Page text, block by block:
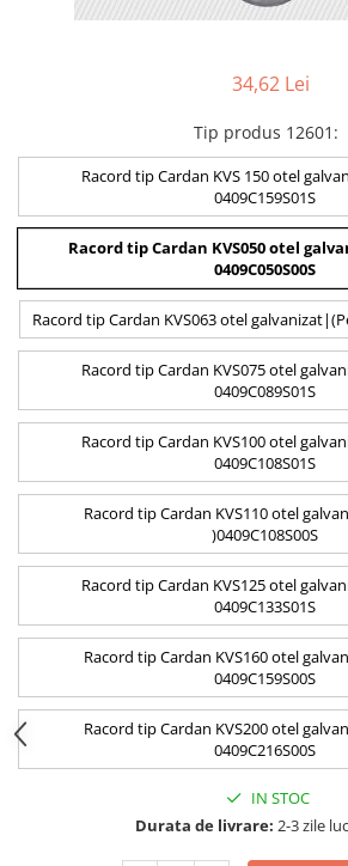
34,62 Lei
Tip produs 12601 :
Racord tip Cardan KVS 150 otel
0409C159S01S
Racord tip Cardan KVS050 otel
0409C050S00S
Racord tip Cardan KVS063 otel
Racord tip Cardan KVS075 otel
0409C089S01S
Racord tip Cardan KVS100 otel
0409C108S01S
Racord tip Cardan KVS110 otel
)0409C108S00S
Racord tip Cardan KVS125 otel
0409C133S01S
Racord tip Cardan KVS160 otel
0409C159S00S
Racord tip Cardan KVS200 otel
0409C216S00S
IN STOC
Durata de livrare: 2-3 zile